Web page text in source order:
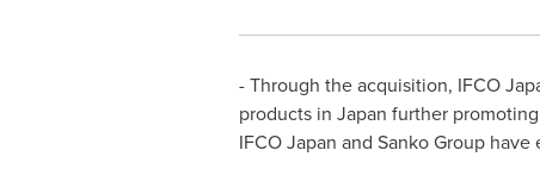
- Through the acquisition, IFCO
products in Japan further
IFCO Japan and Sanko Group